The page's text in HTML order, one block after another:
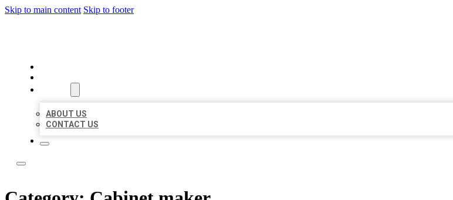
Skip to main content Skip to footer
ABOUT US
CONTACT US